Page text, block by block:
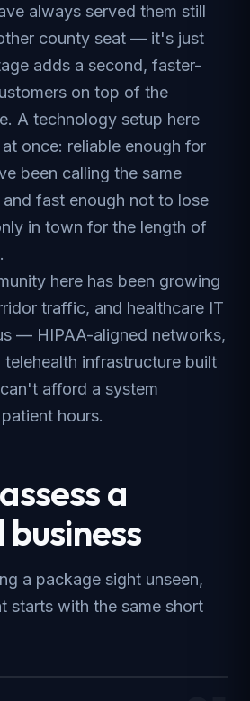
always served them still
county seat — it's just
adds a second, faster-
on top of the
A technology setup here
once: reliable enough for
been calling the same
fast enough not to lose
in town for the length of
here has been growing
traffic, and healthcare IT
— HIPAA-aligned networks,
telehealth infrastructure built
afford a system
hours.
a
a package sight unseen,
starts with the same short